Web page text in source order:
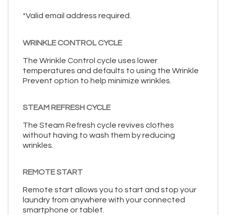
*Valid email address required.
WRINKLE CONTROL CYCLE
The Wrinkle Control cycle uses lower
temperatures and defaults to using the Wrinkle
Prevent option to help minimize wrinkles.
STEAM REFRESH CYCLE
The Steam Refresh cycle revives clothes
without having to wash them by reducing
wrinkles.
REMOTE START
Remote start allows you to start and stop your
laundry from anywhere with your connected
smartphone or tablet.